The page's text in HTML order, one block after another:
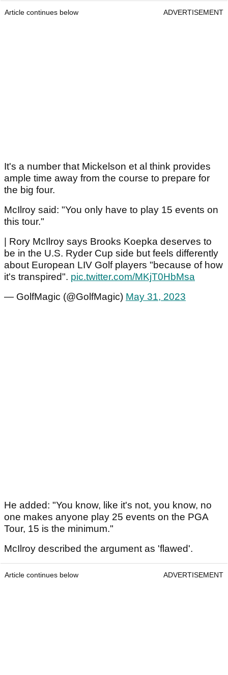
Article continues below ADVERTISEMENT
It's a number that Mickelson et al think provides
ample time away from the course to prepare for
the big four.
McIlroy said: "You only have to play 15 events on
this tour."
| Rory McIlroy says Brooks Koepka deserves to
be in the U.S. Ryder Cup side but feels differently
about European LIV Golf players "because of how
it's transpired". pic.twitter.com/MKjT0HbMsa
— GolfMagic (@GolfMagic) May 31, 2023
He added: "You know, like it's not, you know, no
one makes anyone play 25 events on the PGA
Tour, 15 is the minimum."
McIlroy described the argument as 'flawed'.
Article continues below ADVERTISEMENT